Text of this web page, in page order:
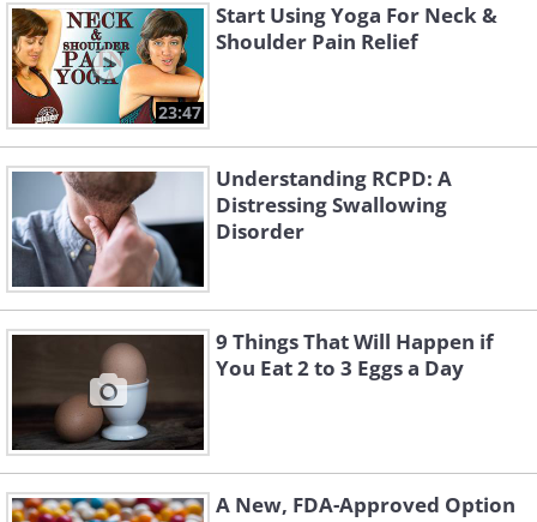
23:47
Start Using Yoga For Neck &
Shoulder Pain Relief
Understanding RCPD: A
Distressing Swallowing
Disorder
9 Things That Will Happen if
You Eat 2 to 3 Eggs a Day
A New, FDA-Approved Option